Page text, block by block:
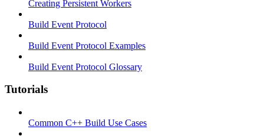
Creating Persistent Workers
Build Event Protocol
Build Event Protocol Examples
Build Event Protocol Glossary
Tutorials
Common C++ Build Use Cases